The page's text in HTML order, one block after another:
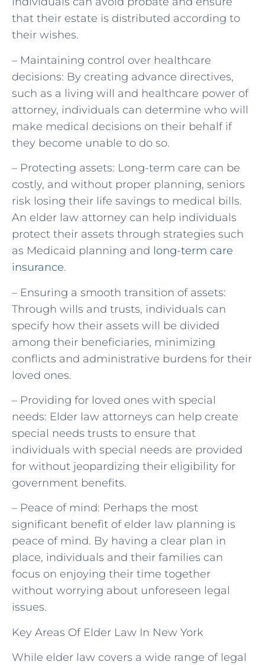
that their estate is distributed according to
their wishes.
– Maintaining control over healthcare
decisions: By creating advance directives,
such as a living will and healthcare power of
attorney, individuals can determine who will
make medical decisions on their behalf if
they become unable to do so.
– Protecting assets: Long-term care can be
costly, and without proper planning, seniors
risk losing their life savings to medical bills.
An elder law attorney can help individuals
protect their assets through strategies such
as Medicaid planning and long-term care
insurance.
– Ensuring a smooth transition of assets:
Through wills and trusts, individuals can
specify how their assets will be divided
among their beneficiaries, minimizing
conflicts and administrative burdens for their
loved ones.
– Providing for loved ones with special
needs: Elder law attorneys can help create
special needs trusts to ensure that
individuals with special needs are provided
for without jeopardizing their eligibility for
government benefits.
– Peace of mind: Perhaps the most
significant benefit of elder law planning is
peace of mind. By having a clear plan in
place, individuals and their families can
focus on enjoying their time together
without worrying about unforeseen legal
issues.
Key Areas Of Elder Law In New York
While elder law covers a wide range of legal